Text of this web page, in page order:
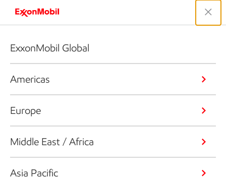
ExxonMobil Global
Americas
Europe
Middle East / Africa
Asia Pacific